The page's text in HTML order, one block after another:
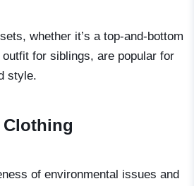
whether it’s a top-and-bottom
for siblings, are popular for
style.
of environmental issues and